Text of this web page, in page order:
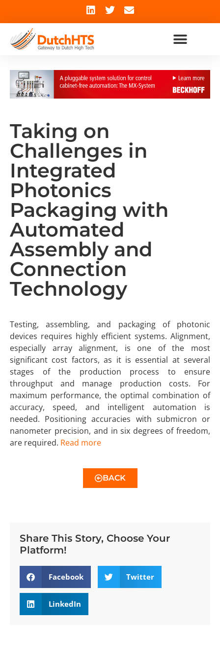
Taking on
Challenges in
Integrated
Photonics
Packaging with
Automated
Assembly and
Connection
Technology
Testing, assembling, and packaging of photonic
devices requires highly efficient systems. Alignment,
especially array alignment, is one of the most
significant cost factors, as it is essential at several
stages of the production process to ensure
throughput and manage production costs. For
maximum performance, the optimal combination of
accuracy, speed, and intelligent automation is
needed. Positioning accuracies with submicron or
nanometer precision, and in six degrees of freedom,
are required. Read more
BACK
Share This Story, Choose Your
Platform!
Facebook Twitter
LinkedIn